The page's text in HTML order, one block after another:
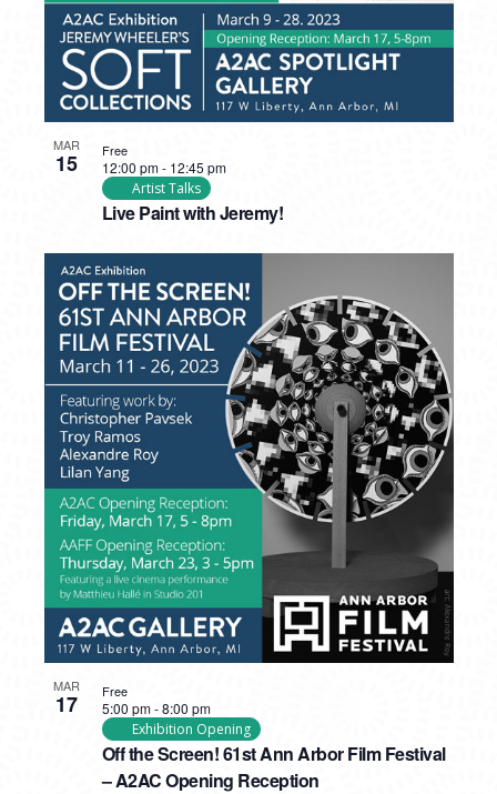
MAR
15
Live Paint with Jeremy!
12:00 pm- 12:45 pm
Artist Talks
Free
MAR
17
Off the Screen! 61st Ann Arbor Film Festival
– A2AC Opening Reception
5:00 pm-8:00 pm
Exhibition Opening
Free